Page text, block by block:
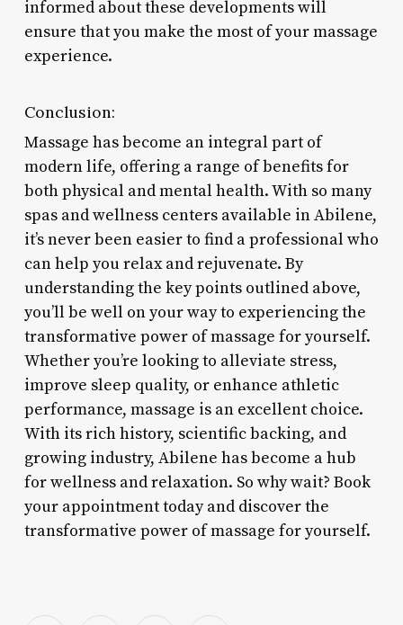
informed about these developments will
ensure that you make the most of your massage
experience.
Conclusion:
Massage has become an integral part of
modern life, offering a range of benefits for
both physical and mental health. With so many
spas and wellness centers available in Abilene,
it’s never been easier to find a professional who
can help you relax and rejuvenate. By
understanding the key points outlined above,
you’ll be well on your way to experiencing the
transformative power of massage for yourself.
Whether you’re looking to alleviate stress,
improve sleep quality, or enhance athletic
performance, massage is an excellent choice.
With its rich history, scientific backing, and
growing industry, Abilene has become a hub
for wellness and relaxation. So why wait? Book
your appointment today and discover the
transformative power of massage for yourself.